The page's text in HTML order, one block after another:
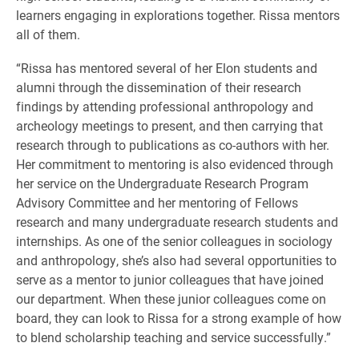
learners engaging in explorations together. Rissa mentors
all of them.
“Rissa has mentored several of her Elon students and
alumni through the dissemination of their research
findings by attending professional anthropology and
archeology meetings to present, and then carrying that
research through to publications as co-authors with her.
Her commitment to mentoring is also evidenced through
her service on the Undergraduate Research Program
Advisory Committee and her mentoring of Fellows
research and many undergraduate research students and
internships. As one of the senior colleagues in sociology
and anthropology, she’s also had several opportunities to
serve as a mentor to junior colleagues that have joined
our department. When these junior colleagues come on
board, they can look to Rissa for a strong example of how
to blend scholarship teaching and service successfully.”